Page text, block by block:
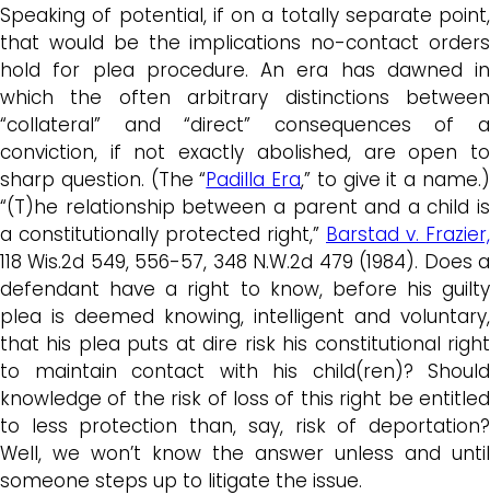
Speaking of potential, if on a totally separate point,
that would be the implications no-contact orders
hold for plea procedure. An era has dawned in
which the often arbitrary distinctions between
“collateral” and “direct” consequences of a
conviction, if not exactly abolished, are open to
sharp question. (The “Padilla Era,” to give it a name.)
“(T)he relationship between a parent and a child is
a constitutionally protected right,” Barstad v. Frazier,
118 Wis.2d 549, 556-57, 348 N.W.2d 479 (1984). Does a
defendant have a right to know, before his guilty
plea is deemed knowing, intelligent and voluntary,
that his plea puts at dire risk his constitutional right
to maintain contact with his child(ren)? Should
knowledge of the risk of loss of this right be entitled
to less protection than, say, risk of deportation?
Well, we won’t know the answer unless and until
someone steps up to litigate the issue.